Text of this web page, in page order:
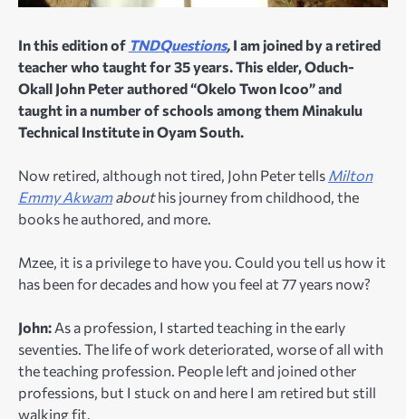
In this edition of TNDQuestions, I am joined by a retired
teacher who taught for 35 years. This elder, Oduch-
Okall John Peter authored “Okelo Twon Icoo” and
taught in a number of schools among them Minakulu
Technical Institute in Oyam South.
Now retired, although not tired, John Peter tells Milton
Emmy Akwamabouthis journey from childhood, the
books he authored, and more.
Mzee, it is a privilege to have you. Could you tell us how it
has been for decades and how you feel at 77 years now?
John: As a profession, I started teaching in the early
seventies. The life of work deteriorated, worse of all with
the teaching profession. People left and joined other
professions, but I stuck on and here I am retired but still
walking fit.